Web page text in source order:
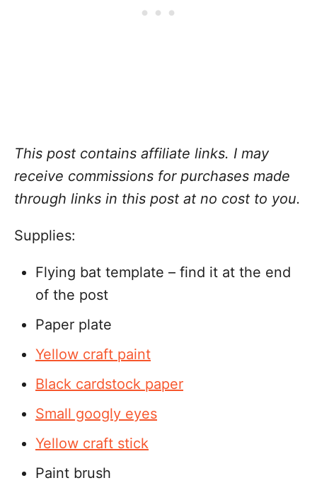
This post contains affiliate links. I may
receive commissions for purchases made
through links in this post at no cost to you.
Supplies:
Flying bat template – find it at the end
of the post
Paper plate
Yellow craft paint
Black cardstock paper
Small googly eyes
Yellow craft stick
Paint brush